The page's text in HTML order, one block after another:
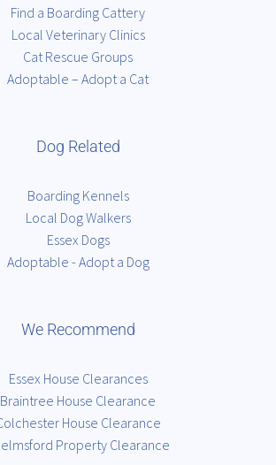
Find a Boarding Cattery
Local Veterinary Clinics
Cat Rescue Groups
Adoptable – Adopt a Cat
Dog Related
Boarding Kennels
Local Dog Walkers
Essex Dogs
Adoptable - Adopt a Dog
We Recommend
Essex House Clearances
Braintree House Clearance
House Clearance
Property Clearance